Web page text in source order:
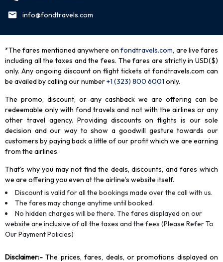
info@fondtravels.com
*The fares mentioned anywhere on fondtravels.com, are live fares
including all the taxes and the fees. The fares are strictly in USD($)
only. Any ongoing discount on flight tickets at fondtravels.com can
be availed by calling our number+1 (323) 800 6001 only.
The promo, discount, or any cashback we are offering can be
redeemable only with fond travels and not with the airlines or any
other travel agency. Providing discounts on flights is our sole
decision and our way to show a goodwill gesture towards our
customers by paying back a little of our profit which we are earning
from the airlines.
That’s why you may not find the deals, discounts, and fares which
we are offering you even at the airline’s website itself.
Discount is valid for all the bookings made over the call with us.
The fares may change anytime until booked.
No hidden charges will be there. The fares displayed on our
website are inclusive of all the taxes and the fees (Please Refer To
Our Payment Policies)
Disclaimer:- The prices, fares, deals, or promotions displayed on